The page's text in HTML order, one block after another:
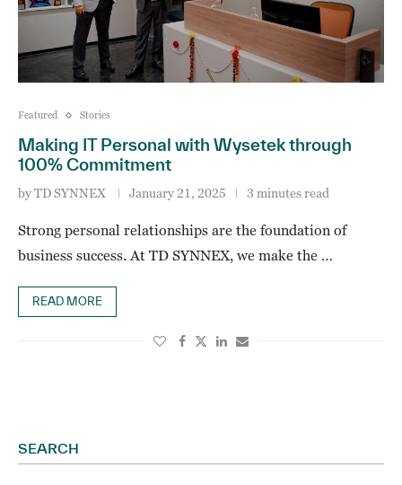
Featured Stories
Making IT Personal with Wysetek through
100% Commitment
byTD SYNNEX January 21, 2025 3 minutes read
Strong personal relationships are the foundation of
business success. At TD SYNNEX, we make the …
READ MORE
SEARCH